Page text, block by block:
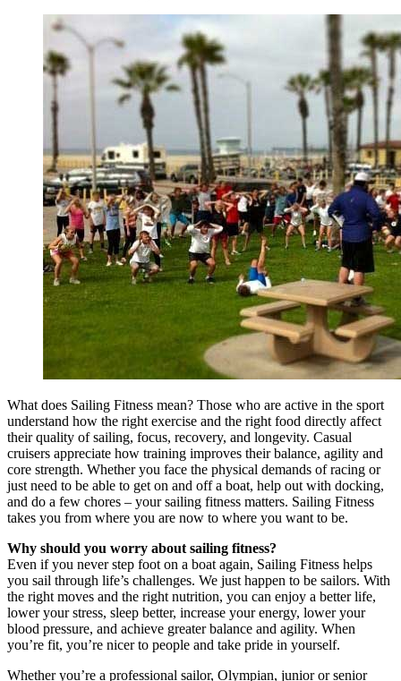
What does Sailing Fitness mean? Those who are active in the sport
understand how the right exercise and the right food directly affect
their quality of sailing, focus, recovery, and longevity. Casual
cruisers appreciate how training improves their balance, agility and
core strength. Whether you face the physical demands of racing or
just need to be able to get on and off a boat, help out with docking,
and do a few chores – your sailing fitness matters. Sailing Fitness
takes you from where you are now to where you want to be.
Why should you worry about sailing fitness?
Even if you never step foot on a boat again, Sailing Fitness helps
you sail through life’s challenges. We just happen to be sailors. With
the right moves and the right nutrition, you can enjoy a better life,
lower your stress, sleep better, increase your energy, lower your
blood pressure, and achieve greater balance and agility. When
you’re fit, you’re nicer to people and take pride in yourself.
Whether you’re a professional sailor, Olympian, junior or senior